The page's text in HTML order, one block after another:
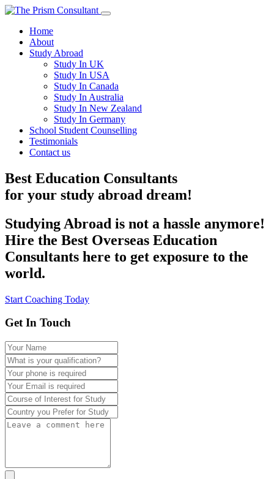
Home
About
Study Abroad
Study In UK
Study In USA
Study In Canada
Study In Australia
Study In New Zealand
Study In Germany
School Student Counselling
Testimonials
Contact us
Best Education Consultants
for your study abroad dream!
Studying Abroad is not a hassle anymore!
Hire the Best Overseas Education
Consultants here to get exposure to the
world.
Start Coaching Today
Get In Touch